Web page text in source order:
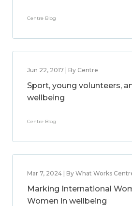
Centre Blog
Jun 22, 2017 | By Centre
Sport, young volunteers,
wellbeing
Centre Blog
Mar 7, 2024 | By What Works
Marking International
Women in wellbeing